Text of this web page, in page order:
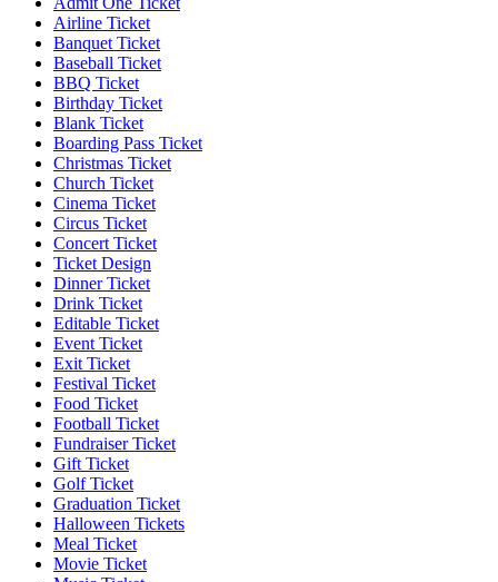
Airline Ticket
Banquet Ticket
Baseball Ticket
BBQ Ticket
Birthday Ticket
Blank Ticket
Boarding Pass Ticket
Christmas Ticket
Church Ticket
Cinema Ticket
Circus Ticket
Concert Ticket
Ticket Design
Dinner Ticket
Drink Ticket
Editable Ticket
Event Ticket
Exit Ticket
Festival Ticket
Food Ticket
Football Ticket
Fundraiser Ticket
Gift Ticket
Golf Ticket
Graduation Ticket
Halloween Tickets
Meal Ticket
Movie Ticket